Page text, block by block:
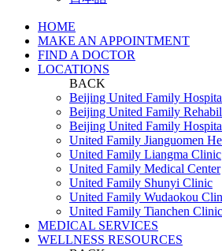
HOME
MAKE AN APPOINTMENT
FIND A DOCTOR
LOCATIONS
BACK
Beijing United Family
Beijing United Family
Beijing United Family
United Family Jianguomen
United Family Liangma Clinic
United Family Medical Center
United Family Shunyi Clinic
United Family Wudaokou
United Family Tianchen Clinic
MEDICAL SERVICES
WELLNESS RESOURCES